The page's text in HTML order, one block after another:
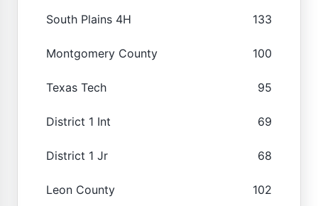
South Plains 4H 133
Montgomery County 100
Texas Tech 95
District 1 Int 69
District 1 Jr 68
Leon County 102